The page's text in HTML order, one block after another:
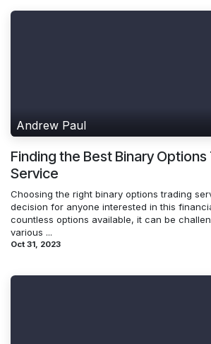
Andrew Paul
Finding the Best Binary Options
Service
Choosing the right binary options trading
decision for anyone interested in this
countless options available, it can be
various ...
Oct 31, 2023